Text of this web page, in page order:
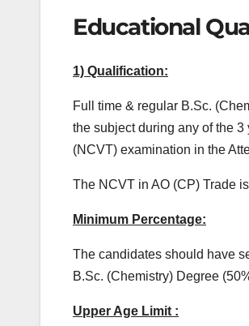
Educational
1) Qualification:
Full time & regular B.Sc.
the subject during any of the
(NCVT) examination in the
The NCVT in AO (CP) Trade
Minimum Percentage:
The candidates should have
B.Sc. (Chemistry) Degree
Upper Age Limit :